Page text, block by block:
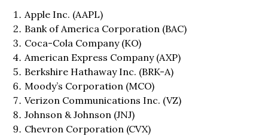
Apple Inc. (AAPL)
Bank of America Corporation (BAC)
Coca-Cola Company (KO)
American Express Company (AXP)
Berkshire Hathaway Inc. (BRK-A)
Moody’s Corporation (MCO)
Verizon Communications Inc. (VZ)
Johnson & Johnson (JNJ)
Chevron Corporation (CVX)